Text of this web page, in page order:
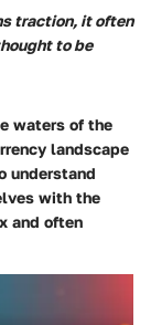
traction, it often
to be
waters of the
landscape
understand
with the
and often